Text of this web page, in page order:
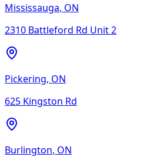
Mississauga, ON
2310 Battleford Rd Unit 2
Pickering, ON
625 Kingston Rd
Burlington, ON